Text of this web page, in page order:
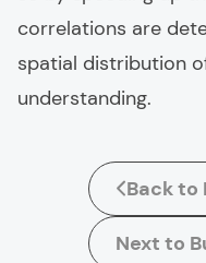
correlations are
spatial distribution
understanding.
Back to
Next to